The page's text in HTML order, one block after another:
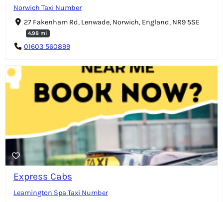
Norwich Taxi Number
27 Fakenham Rd, Lenwade, Norwich, England, NR9 5SE
4.98 mi
01603 560899
Express Cabs
Leamington Spa Taxi Number